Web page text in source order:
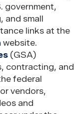
government,
and small
links at the
website.
(GSA)
contracting, and
federal
vendors,
and